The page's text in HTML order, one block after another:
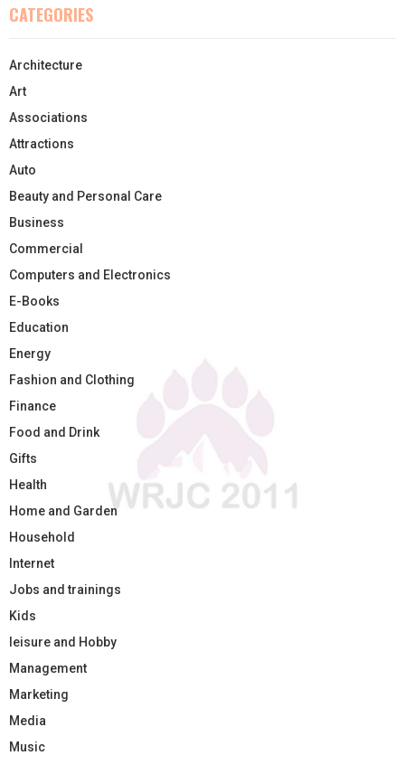
CATEGORIES
Architecture
Art
Associations
Attractions
Auto
Beauty and Personal Care
Business
Commercial
Computers and Electronics
E-Books
Education
Energy
Fashion and Clothing
Finance
Food and Drink
Gifts
Health
Home and Garden
Household
Internet
Jobs and trainings
Kids
leisure and Hobby
Management
Marketing
Media
Music